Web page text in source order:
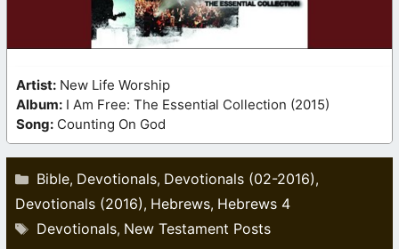
Artist: New Life Worship
Album: I Am Free: The Essential Collection (2015)
Song: Counting On God
Categories
Bible, Devotionals, Devotionals (02-2016),
Devotionals (2016), Hebrews, Hebrews 4
Tags
Devotionals, New Testament Posts